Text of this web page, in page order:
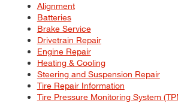
Alignment
Batteries
Brake Service
Drivetrain Repair
Engine Repair
Heating & Cooling
Steering and Suspension Repair
Tire Repair Information
Tire Pressure Monitoring System